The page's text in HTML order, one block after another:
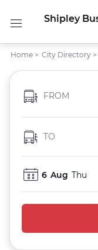
Shipley
Home > City Directory >
FROM
TO
6 Aug Thu